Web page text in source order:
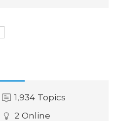
1,934 Topics
2 Online